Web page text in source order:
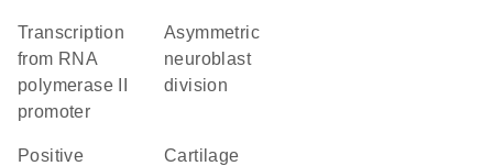
transcription
from RNA
polymerase II
promoter
asymmetric
neuroblast
division
positive
cartilage